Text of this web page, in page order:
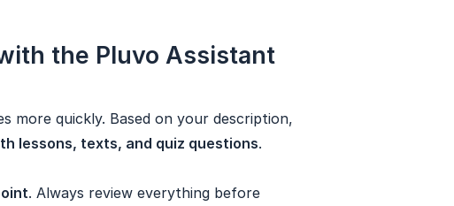
the Pluvo Assistant
more quickly. Based on your description,
lessons, texts, and quiz questions.
. Always review everything before